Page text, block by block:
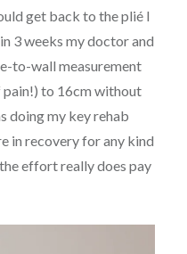
get back to the plié I
3 weeks my doctor and
to-wall measurement
to 16cm without
doing my key rehab
in recovery for any kind
effort really does pay